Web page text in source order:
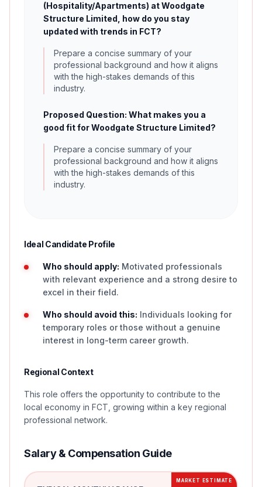
(Hospitality/Apartments) at Woodgate
Structure Limited, how do you stay
updated with trends in FCT?
Prepare a concise summary of your
professional background and how it aligns
with the high-stakes demands of this
industry.
Proposed Question: What makes you a
good fit for Woodgate Structure Limited?
Prepare a concise summary of your
professional background and how it aligns
with the high-stakes demands of this
industry.
Ideal Candidate Profile
Who should apply: Motivated professionals
with relevant experience and a strong desire to
excel in their field.
Who should avoid this: Individuals looking for
temporary roles or those without a genuine
interest in long-term career growth.
Regional Context
This role offers the opportunity to contribute to the
local economy in FCT, growing within a key regional
professional network.
Salary & Compensation Guide
MARKET ESTIMATE